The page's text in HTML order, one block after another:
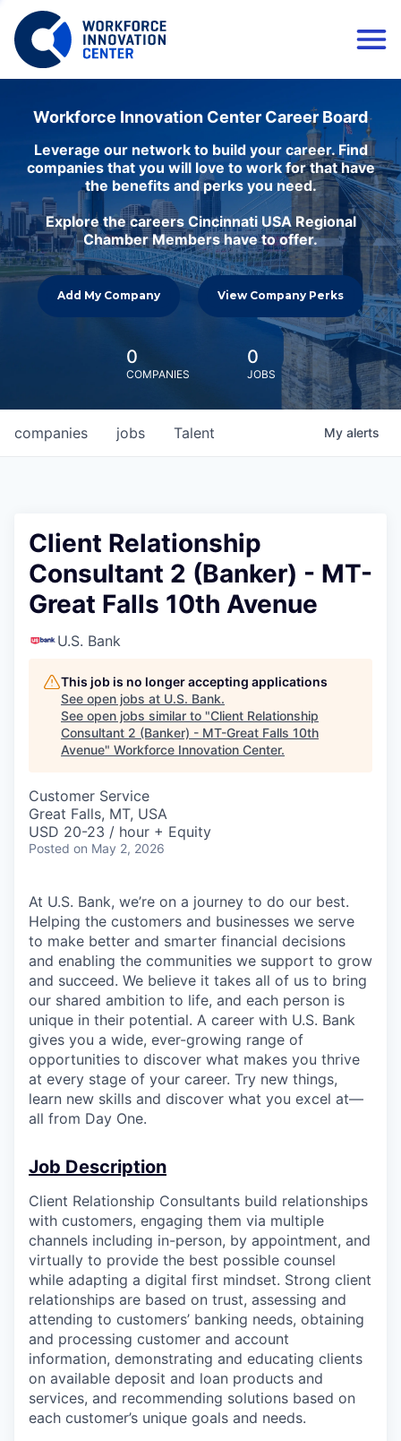
Workforce Innovation Center Career Board
Leverage our network to build your career. Find
companies that you will love to work for that have
the benefits and perks you need.
Explore the careers Cincinnati USA Regional
Chamber Members have to offer.
Add My Company View Company Perks
0
COMPANIES
0
JOBS
jobs
companies Talent My alerts
Client Relationship
Consultant 2 (Banker) - MT-
Great Falls 10th Avenue
U.S. Bank
This job is no longer accepting applications
See open jobs at U.S. Bank.
See open jobs similar to "Client Relationship
Consultant 2 (Banker) - MT-Great Falls 10th
Avenue" Workforce Innovation Center.
Customer Service
Great Falls, MT, USA
USD 20-23 / hour + Equity
Posted on May 2, 2026
At U.S. Bank, we’re on a journey to do our best.
Helping the customers and businesses we serve
to make better and smarter financial decisions
and enabling the communities we support to grow
and succeed. We believe it takes all of us to bring
our shared ambition to life, and each person is
unique in their potential. A career with U.S. Bank
gives you a wide, ever-growing range of
opportunities to discover what makes you thrive
at every stage of your career. Try new things,
learn new skills and discover what you excel at—
all from Day One.
Job Description
Client Relationship Consultants build relationships
with customers, engaging them via multiple
channels including in-person, by appointment, and
virtually to provide the best possible counsel
while adapting a digital first mindset. Strong client
relationships are based on trust, assessing and
attending to customers’ banking needs, obtaining
and processing customer and account
information, demonstrating and educating clients
on available deposit and loan products and
services, and recommending solutions based on
each customer’s unique goals and needs.